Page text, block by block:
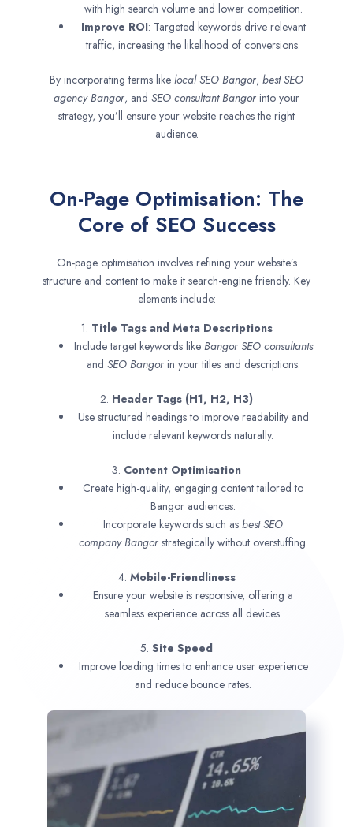
with high search volume and lower competition.
Improve ROI: Targeted keywords drive relevant
traffic, increasing the likelihood of conversions.
By incorporating terms like local SEO Bangor, best SEO
agencyBangor, and SEO consultantBangor into your
strategy, you’ll ensure your website reaches the right
audience.
On-Page Optimisation: The
Core of SEO Success
On-page optimisation involves refining your website’s
structure and content to make it search-engine friendly. Key
elements include:
1. Title Tags and Meta Descriptions
Include target keywords like Bangor SEO consultants
and SEO Bangor in your titles and descriptions.
2. Header Tags (H1, H2, H3)
Use structured headings to improve readability and
include relevant keywords naturally.
3. Content Optimisation
Create high-quality, engaging content tailored to
Bangor audiences.
Incorporate keywords such as best SEO
companyBangor strategically without overstuffing.
4. Mobile-Friendliness
Ensure your website is responsive, offering a
seamless experience across all devices.
5. Site Speed
Improve loading times to enhance user experience
and reduce bounce rates.